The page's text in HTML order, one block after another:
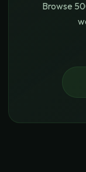
Browse